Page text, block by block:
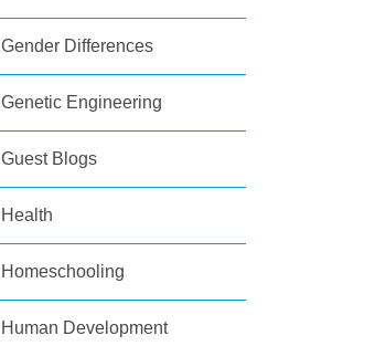
Gender Differences
Genetic Engineering
Guest Blogs
Health
Homeschooling
Human Development